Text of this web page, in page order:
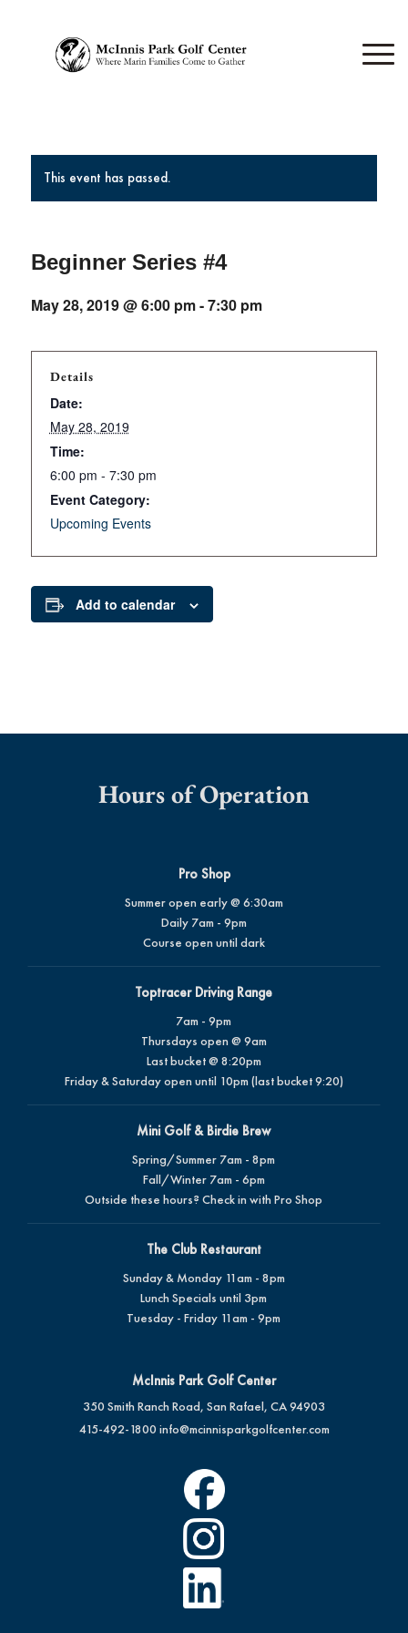
This event has passed.
Beginner Series #4
May 28, 2019 @ 6:00 pm-7:30 pm
Details
Date:
May 28, 2019
Time:
6:00 pm - 7:30 pm
Event Category:
Upcoming Events
Add to calendar
Hours of Operation
Pro Shop
Summer open early @ 6:30am
Daily 7am - 9pm
Course open until dark
Toptracer Driving Range
7am - 9pm
Thursdays open @ 9am
Last bucket @ 8:20pm
Friday & Saturday open until 10pm (last bucket 9:20)
Mini Golf & Birdie Brew
Spring/Summer 7am - 8pm
Fall/Winter 7am - 6pm
Outside these hours? Check in with Pro Shop
The Club Restaurant
Sunday & Monday 11am - 8pm
Lunch Specials until 3pm
Tuesday - Friday 11am - 9pm
McInnis Park Golf Center
350 Smith Ranch Road, San Rafael, CA 94903
415-492-1800 info@mcinnisparkgolfcenter.com